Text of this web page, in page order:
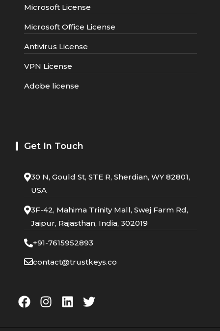
Microsoft License
Microsoft Office License
Antivirus License
VPN License
Adobe license
Get In Touch
30 N, Gould St, STE R, Sherdian, WY 82801,
USA
3F-42, Mahima Trinity Mall, Swej Farm Rd,
Jaipur, Rajasthan, India, 302019
+91-7615952893
contact@trustkeys.co